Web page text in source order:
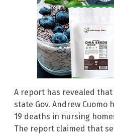
A report has revealed
state Gov. Andrew Cuomo
19 deaths in nursing
The report claimed that